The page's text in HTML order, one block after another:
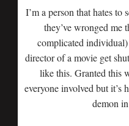
I’m a person that hates to
they’ve wronged me
complicated individual)
director of a movie get
like this. Granted this
everyone involved but it’s
demon